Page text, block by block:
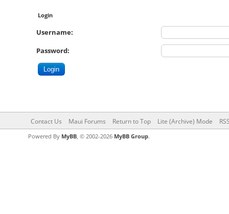
Login
Username:
Password:
Contact Us Maui Forums Return to Top Lite (Archive) Mode
Powered By MyBB, © 2002-2026 MyBB Group.